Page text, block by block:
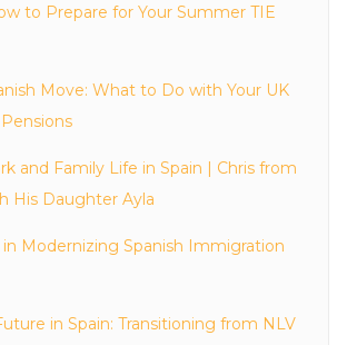
to Prepare for Your Summer TIE
Move: What to Do with Your UK
and Family Life in Spain | Chris from
His Daughter Ayla
in Modernizing Spanish Immigration
in Spain: Transitioning from NLV